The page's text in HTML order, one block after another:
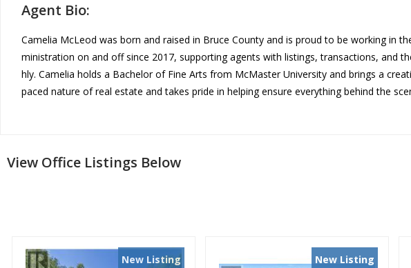
Agent Bio:
Camelia McLeod was born and raised in Bruce County and is proud to be working in
ministration on and off since 2017, supporting agents with listings, transactions, and
hly. Camelia holds a Bachelorof Fine Arts from McMaster University and brings a
paced nature of real estate and takes pride in helping ensure everything behind the
View Office Listings Below
New Listing New Listing